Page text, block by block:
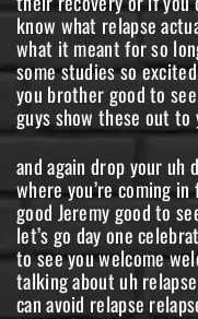
know what relapse
what it meant for so
some studies so
you brother good to
guys show these out to
and again drop your uh
where you’re coming
good Jeremy good to
let’s go day one
to see you welcome
talking about uh
can avoid relapse